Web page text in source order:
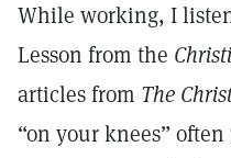
While working, I
Lesson from the
articles from The
“on your knees”